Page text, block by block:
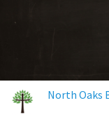
North Oaks